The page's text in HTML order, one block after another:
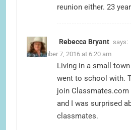
reunion either. 23
Rebecca Bryant says:
September 7, 2016 at 6:20 am
Living in a small
went to school with.
join
and I was surprised
classmates.